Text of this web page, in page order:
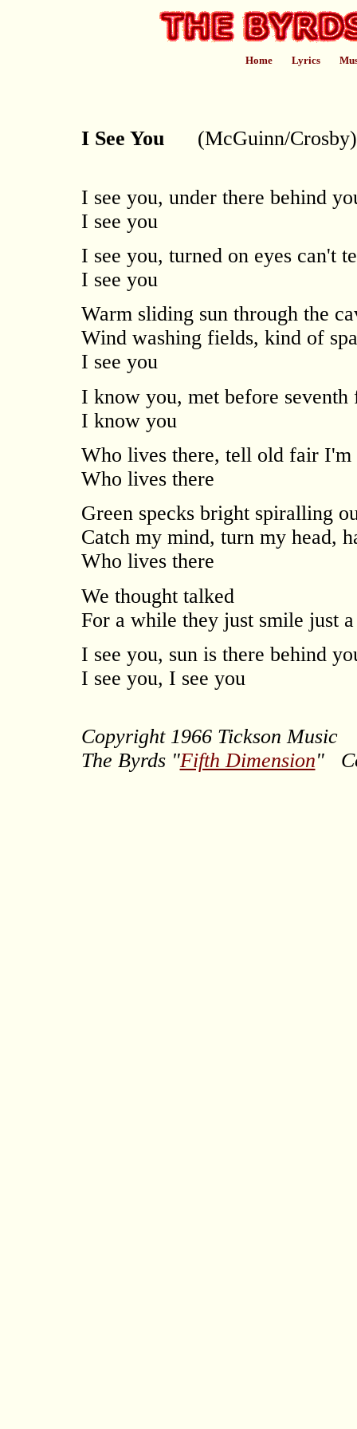
Home Lyrics
I See You(McGuinn/Crosby)
I see you, under there behind
I see you
I see you, turned on eyes can't
I see you
Warm sliding sun through the
Wind washing fields, kind of
I see you
I know you, met before
I know you
Who lives there, tell old fair I'm
Who lives there
Green specks bright spiralling
Catch my mind, turn my head,
Who lives there
We thought talked
For a while they just smile just
I see you, sun is there behind
I see you, I see you
Copyright 1966 Tickson Music
The Byrds "Fifth Dimension"